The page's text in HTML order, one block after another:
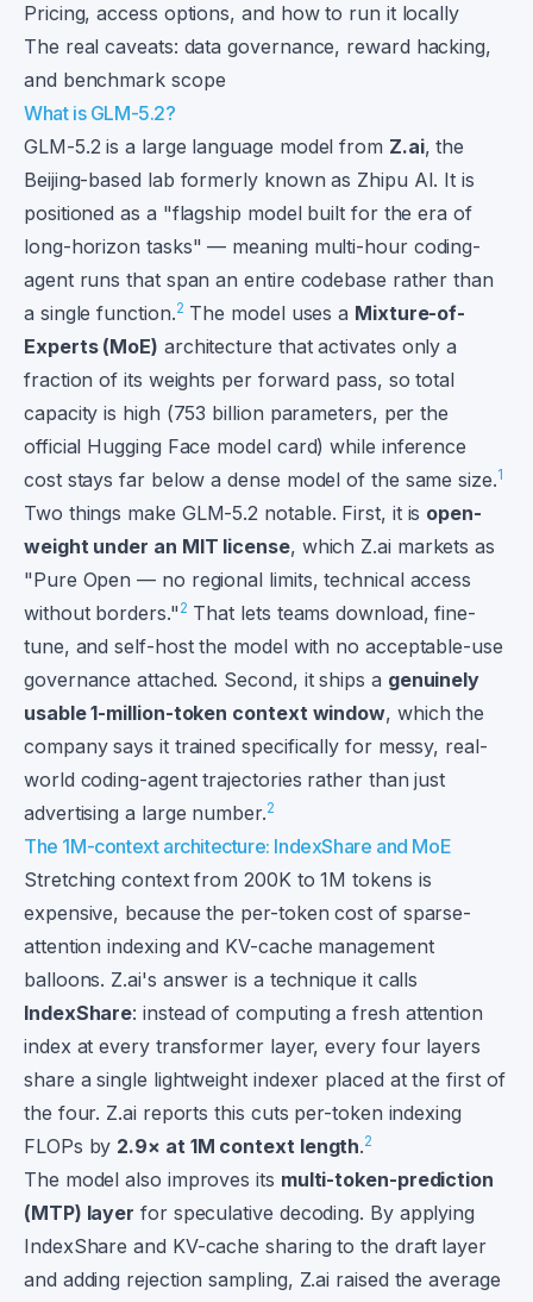
Pricing, access options, and how to run it locally
The real caveats: data governance, reward hacking,
and benchmark scope
What is GLM-5.2?
GLM-5.2 is a large language model from Z.ai, the
Beijing-based lab formerly known as Zhipu AI. It is
positioned as a "flagship model built for the era of
long-horizon tasks" — meaning multi-hour coding-
agent runs that span an entire codebase rather than
a single function.2 The model uses a Mixture-of-
Experts (MoE) architecture that activates only a
fraction of its weights per forward pass, so total
capacity is high (753 billion parameters, per the
official Hugging Face model card) while inference
cost stays far below a dense model of the same size.1
Two things make GLM-5.2 notable. First, it is open-
weight under an MIT license, which Z.ai markets as
"Pure Open — no regional limits, technical access
without borders." 2 That lets teams download, fine-
tune, and self-host the model with no acceptable-use
governance attached. Second, it ships a genuinely
usable 1-million-token context window, which the
company says it trained specifically for messy, real-
world coding-agent trajectories rather than just
advertising a large number.2
The 1M-context architecture: IndexShare and MoE
Stretching context from 200K to 1M tokens is
expensive, because the per-token cost of sparse-
attention indexing and KV-cache management
balloons. Z.ai's answer is a technique it calls
IndexShare: instead of computing a fresh attention
index at every transformer layer, every four layers
share a single lightweight indexer placed at the first of
the four. Z.ai reports this cuts per-token indexing
FLOPs by 2.9× at 1M context length.2
The model also improves its multi-token-prediction
(MTP) layer for speculative decoding. By applying
IndexShare and KV-cache sharing to the draft layer
and adding rejection sampling, Z.ai raised the average